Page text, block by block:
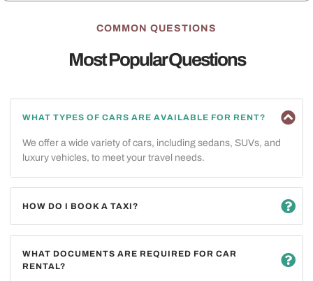
COMMON QUESTIONS
Most Popular Questions
WHAT TYPES OF CARS ARE AVAILABLE FOR RENT?
We offer a wide variety of cars, including sedans, SUVs, and
luxury vehicles, to meet your travel needs.
HOW DO I BOOK A TAXI?
WHAT DOCUMENTS ARE REQUIRED FOR CAR
RENTAL?